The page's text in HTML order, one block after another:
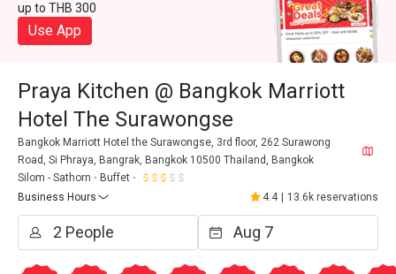
up to THB 300
Use App
Praya Kitchen @ Bangkok Marriott
Hotel The Surawongse
Bangkok Marriott Hotel the Surawongse, 3rd floor, 262 Surawong
Road, Si Phraya, Bangrak, Bangkok 10500 Thailand, Bangkok
Silom - Sathorn
Buffet
Business Hours
4.4 13.6k reservations